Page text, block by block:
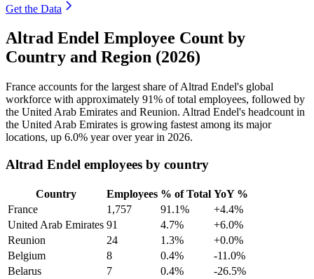
Get the Data
Altrad Endel Employee Count by
Country and Region (2026)
France accounts for the largest share of Altrad Endel's global
workforce with approximately 91% of total employees, followed by
the United Arab Emirates and Reunion. Altrad Endel's headcount in
the United Arab Emirates is growing fastest among its major
locations, up 6.0% year over year in 2026.
Altrad Endel employees by country
Country Employees % of Total YoY %
France
1,757 91.1%
+4.4%
United Arab Emirates 91 4.7%
+6.0%
Reunion
24 1.3%
+0.0%
Belgium
8 0.4%
-11.0%
Belarus
7 0.4%
-26.5%